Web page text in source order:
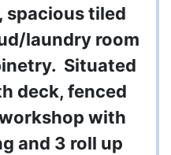
spacious tiled
laundry room
Situated
deck, fenced
with
and 3 roll up